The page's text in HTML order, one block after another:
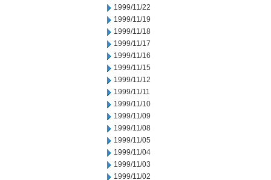
1999/11/22
1999/11/19
1999/11/18
1999/11/17
1999/11/16
1999/11/15
1999/11/12
1999/11/11
1999/11/10
1999/11/09
1999/11/08
1999/11/05
1999/11/04
1999/11/03
1999/11/02